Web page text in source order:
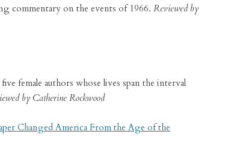
commentary on the events of 1966. Reviewed by
female authors whose lives span the interval
by Catherine Rockwood
Changed America From the Age of the